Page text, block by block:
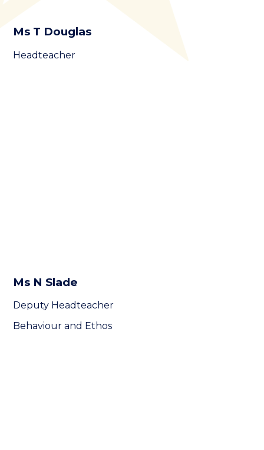
Ms T Douglas
Headteacher
Ms N Slade
Deputy Headteacher
Behaviour and Ethos